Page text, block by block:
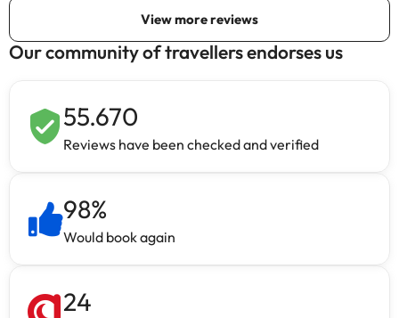
Our community of travellers endorses us
55.670
Reviews have been checked and verified
98%
Would book again
24